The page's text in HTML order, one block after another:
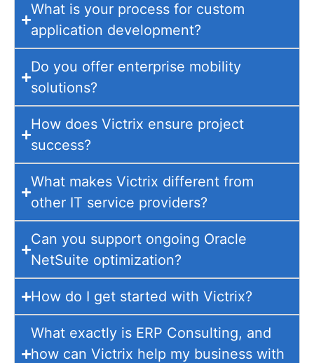
What is your process for custom
application development?
Do you offer enterprise mobility
solutions?
How does Victrix ensure project
success?
What makes Victrix different from
other IT service providers?
Can you support ongoing Oracle
NetSuite optimization?
How do I get started with Victrix?
What exactly is ERP Consulting, and
how can Victrix help my business with